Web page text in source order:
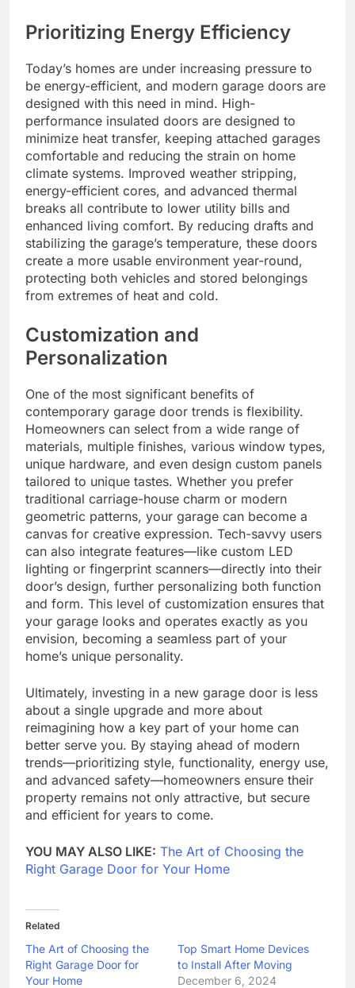
Prioritizing Energy Efficiency
Today’s homes are under increasing pressure to
be energy-efficient, and modern garage doors are
designed with this need in mind. High-
performance insulated doors are designed to
minimize heat transfer, keeping attached garages
comfortable and reducing the strain on home
climate systems. Improved weather stripping,
energy-efficient cores, and advanced thermal
breaks all contribute to lower utility bills and
enhanced living comfort. By reducing drafts and
stabilizing the garage’s temperature, these doors
create a more usable environment year-round,
protecting both vehicles and stored belongings
from extremes of heat and cold.
Customization and
Personalization
One of the most significant benefits of
contemporary garage door trends is flexibility.
Homeowners can select from a wide range of
materials, multiple finishes, various window types,
unique hardware, and even design custom panels
tailored to unique tastes. Whether you prefer
traditional carriage-house charm or modern
geometric patterns, your garage can become a
canvas for creative expression. Tech-savvy users
can also integrate features—like custom LED
lighting or fingerprint scanners—directly into their
door’s design, further personalizing both function
and form. This level of customization ensures that
your garage looks and operates exactly as you
envision, becoming a seamless part of your
home’s unique personality.
Ultimately, investing in a new garage door is less
about a single upgrade and more about
reimagining how a key part of your home can
better serve you. By staying ahead of modern
trends—prioritizing style, functionality, energy use,
and advanced safety—homeowners ensure their
property remains not only attractive, but secure
and efficient for years to come.
YOU MAY ALSO LIKE: The Art of Choosing the
Right Garage Door for Your Home
Related
The Art of Choosing the
Right Garage Door for
Your Home
Top Smart Home Devices
to Install After Moving
December 6, 2024